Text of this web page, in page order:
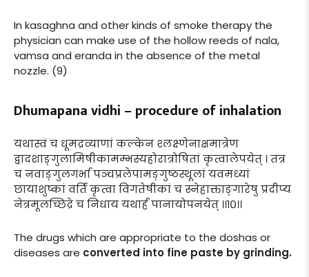
In kasaghna and other kinds of smoke therapy the
physician can make use of the hollow reeds of nala,
vamsa and eranda in the absence of the metal
nozzle. (9)
Dhumapana vidhi – procedure of inhalation
यथास्वं च धूमद्रव्याणां कल्केन श्लक्ष्णेनाक्षमात्रेण
द्वादशाङ्गुलामिषीकामम्भस्यहोरात्रोषितां कृत्वालेपयेत् । तत्र
च नवाङ्गुलगर्भा पञ्चप्रलेपामङ्गुष्ठस्थूलां यवमध्यां
छायाशुष्कां वर्तिं कृत्वा विगतेषीकां च स्नेहाक्ताङ्गारेषु प्रदीप्य
नेत्रमूलच्छिद्रे च निधाय यथार्हं पानायोपनयेत् ।।१०।।
The drugs which are appropriate to the doshas or
diseases are converted into fine paste by grinding.